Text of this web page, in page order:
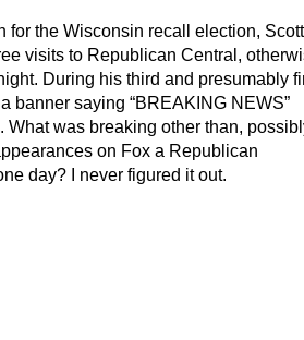
for the Wisconsin recall election, Scott
visits to Republican Central,
During his third and presumably
banner saying “BREAKING NEWS”
What was breaking other than,
on Fox a Republican
day? I never figured it out.